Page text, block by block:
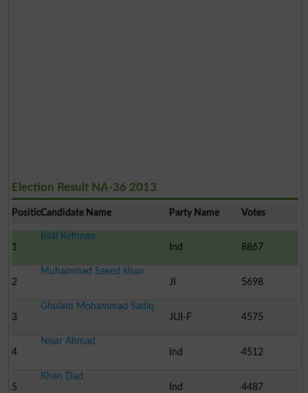
Election Result NA-36 2013
PositionCandidate Name Party Name Votes
1
Bilal Rehman
Ind
8867
2
Muhammad Saeed khan
JI
5698
3
Ghulam Mohammad Sadiq
JUI-F
4575
4
Nisar Ahmad
Ind
4512
5
Khan Dad
Ind
4487